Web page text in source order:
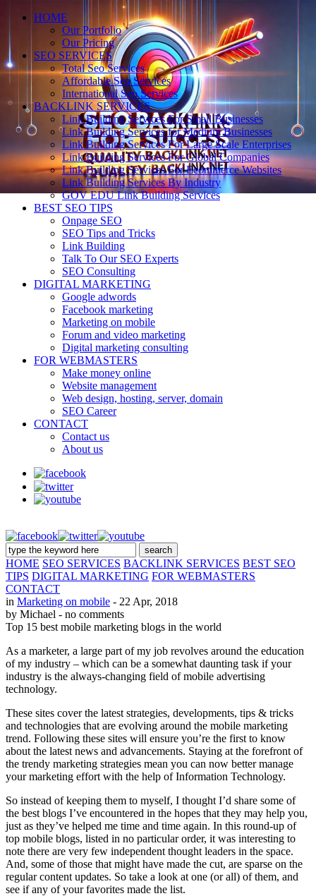
HOME
Our Portfolio
Our Pricing
SEO SERVICES
Total Seo Services
Affordable Seo Services
International Seo Services
BACKLINK SERVICES
Link Building Services For Small Businesses
Link Building Services for Medium Businesses
Link Building Services For Large Scale Enterprises
Link Building Services For Global Companies
Link Building Services For Ecommerce Websites
Link Building Services By Industry
GOV EDU Link Building Services
BEST SEO TIPS
Onpage SEO
SEO Tips and Tricks
Link Building
Talk To Our SEO Experts
SEO Consulting
DIGITAL MARKETING
Google adwords
Facebook marketing
Marketing on mobile
Forum and video marketing
Digital marketing consulting
FOR WEBMASTERS
Make money online
Website management
Web design, hosting, server, domain
SEO Career
CONTACT
Contact us
About us
HOME SEO SERVICES BACKLINK SERVICES BEST SEO
TIPS DIGITAL MARKETING FOR WEBMASTERS
CONTACT
in Marketing on mobile - 22 Apr, 2018
by Michael - no comments
Top 15 best mobile marketing blogs in the world
As a marketer, a large part of my job revolves around the education
of my industry – which can be a somewhat daunting task if your
industry is the always-changing field of mobile advertising
technology.
These sites cover the latest strategies, developments, tips & tricks
and technologies that are evolving around the mobile marketing
trend. Following these sites will ensure you’re the first to know
about the latest news and advancements. Staying at the forefront of
the trendy marketing strategies mean you can now better manage
your marketing effort with the help of Information Technology.
So instead of keeping them to myself, I thought I’d share some of
the best blogs I’ve encountered in the hopes that they may help you,
just as they’ve helped me time and time again. In this round-up of
top mobile blogs, listed in no particular order, it was interesting to
note there are very few independent thought leaders in the space.
And, some of those that might have made the cut, are sparse on the
regular content updates. So take a look at one (or all) of them, and
see if any of your favorites made the list.